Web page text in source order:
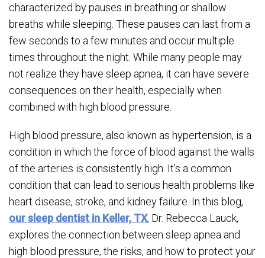
characterized by pauses in breathing or shallow
breaths while sleeping. These pauses can last from a
few seconds to a few minutes and occur multiple
times throughout the night. While many people may
not realize they have sleep apnea, it can have severe
consequences on their health, especially when
combined with high blood pressure.
High blood pressure, also known as hypertension, is a
condition in which the force of blood against the walls
of the arteries is consistently high. It’s a common
condition that can lead to serious health problems like
heart disease, stroke, and kidney failure. In this blog,
our sleep dentist in Keller, TX, Dr. Rebecca Lauck,
explores the connection between sleep apnea and
high blood pressure, the risks, and how to protect your